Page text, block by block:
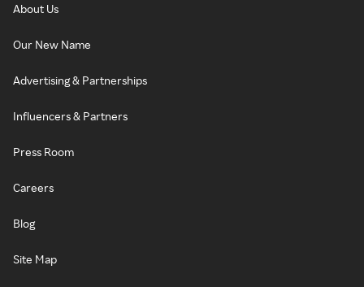
About Us
Our New Name
Advertising & Partnerships
Influencers & Partners
Press Room
Careers
Blog
Site Map